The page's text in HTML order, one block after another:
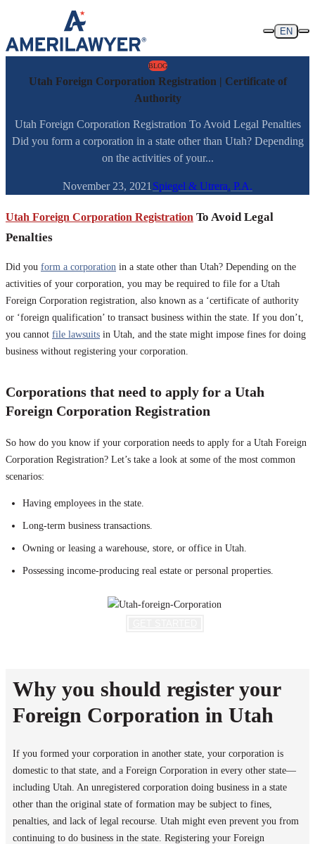
Skip to content
EN
BLOG
Utah Foreign Corporation Registration | Certificate of
Authority
Utah Foreign Corporation Registration To Avoid Legal Penalties
Did you form a corporation in a state other than Utah? Depending
on the activities of your...
November 23, 2021 Spiegel & Utrera, P.A.
Utah Foreign Corporation Registration To Avoid Legal
Penalties
Did you form a corporation in a state other than Utah? Depending on the
activities of your corporation, you may be required to file for a Utah
Foreign Corporation registration, also known as a ‘certificate of authority
or ‘foreign qualification’ to transact business within the state. If you don’t,
you cannot file lawsuits in Utah, and the state might impose fines for doing
business without registering your corporation.
Corporations that need to apply for a Utah
Foreign Corporation Registration
So how do you know if your corporation needs to apply for a Utah Foreign
Corporation Registration? Let’s take a look at some of the most common
scenarios:
Having employees in the state.
Long-term business transactions.
Owning or leasing a warehouse, store, or office in Utah.
Possessing income-producing real estate or personal properties.
Why you should register your
Foreign Corporation in Utah
If you formed your corporation in another state, your corporation is
domestic to that state, and a Foreign Corporation in every other state—
including Utah. An unregistered corporation doing business in a state
other than the original state of formation may be subject to fines,
penalties, and lack of legal recourse. Utah might even prevent you from
continuing to do business in the state. Registering your Foreign